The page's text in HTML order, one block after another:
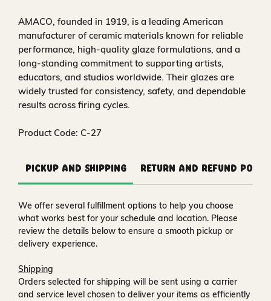
AMACO, founded in 1919, is a leading American
manufacturer of ceramic materials known for reliable
performance, high-quality glaze formulations, and a
long-standing commitment to supporting artists,
educators, and studios worldwide. Their glazes are
widely trusted for consistency, safety, and dependable
results across firing cycles.
Product Code: C-27
Pickup and Shipping Return and Refund
We offer several fulfillment options to help you choose
what works best for your schedule and location. Please
review the details below to ensure a smooth pickup or
delivery experience.
Shipping
Orders selected for shipping will be sent using a carrier
and service level chosen to deliver your items as efficiently